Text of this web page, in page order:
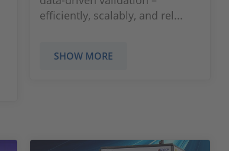
efficiently, scalably, and rel...
SHOW MORE